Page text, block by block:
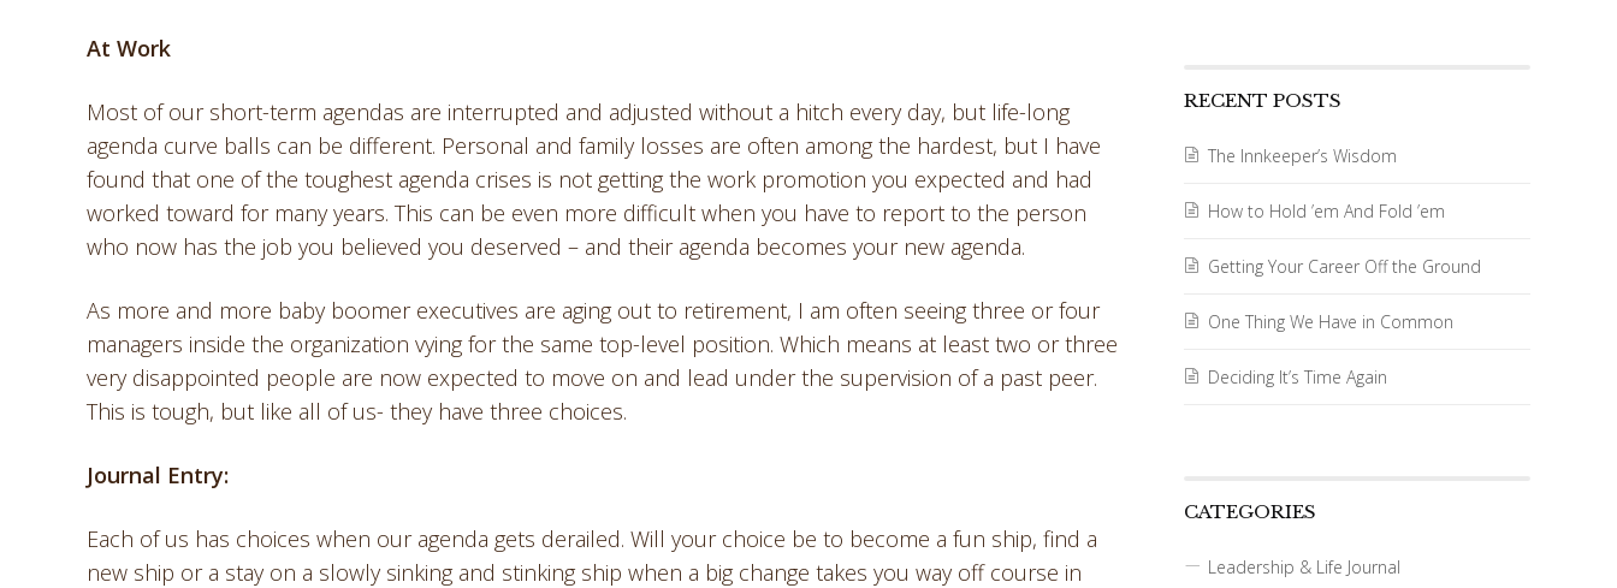
At Work
Most of our short-term agendas are interrupted and adjusted without a hitch every day, but life-long
agenda curve balls can be different. Personal and family losses are often among the hardest, but I have
found that one of the toughest agenda crises is not getting the work promotion you expected and had
worked toward for many years. This can be even more difficult when you have to report to the person
who now has the job you believed you deserved – and their agenda becomes your new agenda.
As more and more baby boomer executives are aging out to retirement, I am often seeing three or four
managers inside the organization vying for the same top-level position. Which means at least two or three
very disappointed people are now expected to move on and lead under the supervision of a past peer.
This is tough, but like all of us- they have three choices.
Journal Entry:
Each of us has choices when our agenda gets derailed. Will your choice be to become a fun ship, find a
new ship or a stay on a slowly sinking and stinking ship when a big change takes you way off course in
RECENT POSTS
The Innkeeper’s Wisdom
How to Hold ’em And Fold ’em
Getting Your Career Off the Ground
One Thing We Have in Common
Deciding It’s Time Again
CATEGORIES
Leadership & Life Journal